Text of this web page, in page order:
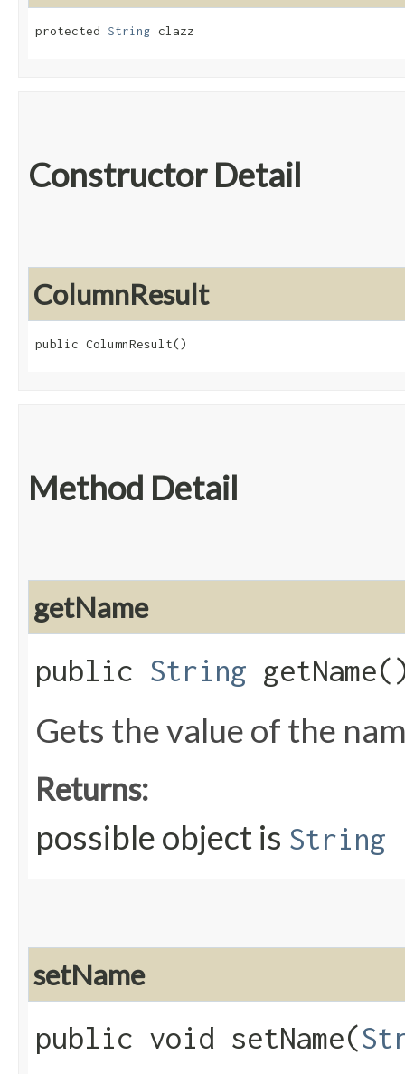
protected String clazz
Constructor Detail
ColumnResult
public ColumnResult()
Method Detail
getName
public String
Gets the value of the
Returns:
possible object is String
setName
public void setName​(